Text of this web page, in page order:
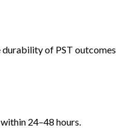
of PST outcomes.
24–48 hours.